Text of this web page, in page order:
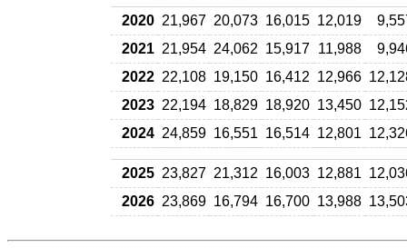
2020 21,967 20,073 16,015 12,019
2021 21,954 24,062 15,917 11,988
2022 22,108 19,150 16,412 12,966
2023 22,194 18,829 18,920 13,450
2024 24,859 16,551 16,514 12,801
2025 23,827 21,312 16,003 12,881
2026 23,869 16,794 16,700 13,988